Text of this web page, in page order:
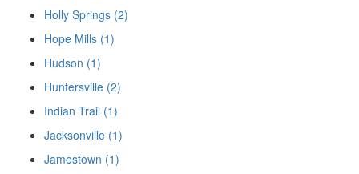
Holly Springs (2)
Hope Mills (1)
Hudson (1)
Huntersville (2)
Indian Trail (1)
Jacksonville (1)
Jamestown (1)